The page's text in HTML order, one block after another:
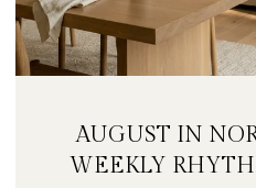
AUGUST IN
WEEKLY